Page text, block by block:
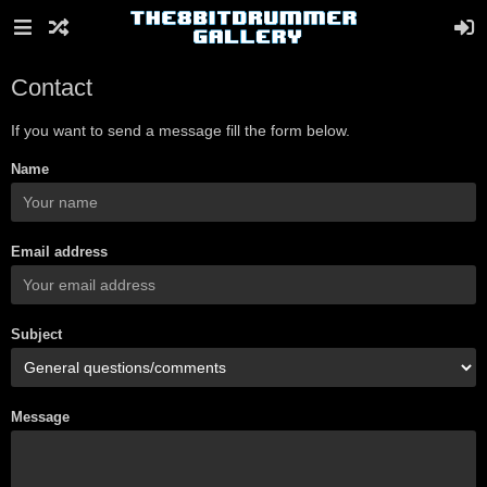
Contact
If you want to send a message fill the form below.
Name
Email address
Subject
Message